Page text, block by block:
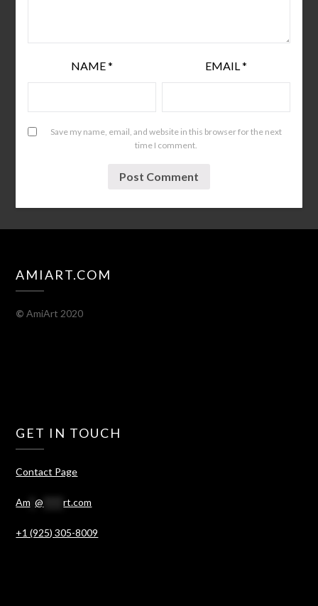
NAME* EMAIL*
Save my name, email, and website in this browser for the next
time I comment.
AMIART.COM
© AmiArt 2020
GET IN TOUCH
Contact Page
Am *@ ****rt.com
+1 (925) 305-8009